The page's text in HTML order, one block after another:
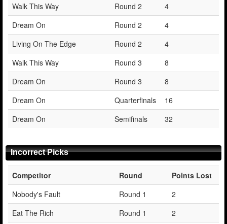
Walk This Way
Round 2
4
Dream On
Round 2
4
Living On The Edge
Round 2
4
Walk This Way
Round 3
8
Dream On
Round 3
8
Dream On
Quarterfinals
16
Dream On
Semifinals 32
Incorrect Picks
Competitor Round
Points Lost
Nobody's Fault
Round 1
2
Eat The Rich
Round 1
2